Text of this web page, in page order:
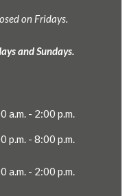
on Fridays.
and Sundays.
a.m. - 2:00 p.m.
p.m. - 8:00 p.m.
a.m. - 2:00 p.m.